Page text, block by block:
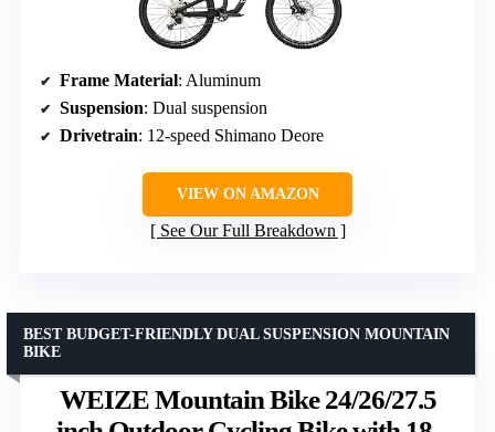
Frame Material: Aluminum
Suspension: Dual suspension
Drivetrain: 12-speed Shimano Deore
VIEW ON AMAZON
See Our Full Breakdown
WEIZE Mountain Bike 24/26/27.5
BEST BUDGET-FRIENDLY DUAL SUSPENSION MOUNTAIN
BIKE